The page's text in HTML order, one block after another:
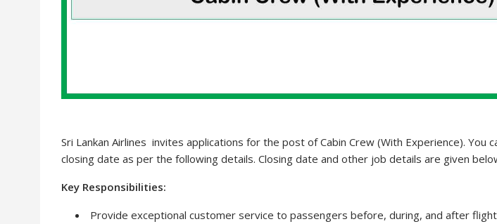
Sri Lankan Airlines invites applications for the post of Cabin Crew (With Experience). You
closing date as per the following details. Closing date and other job details are given
Key Responsibilities:
Provide exceptional customer service to passengers before, during, and after